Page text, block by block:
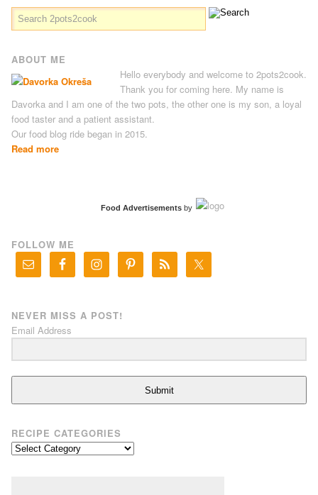
ABOUT ME
Hello everybody and welcome to 2pots2cook.
Thank you for coming here. My name is
Davorka and I am one of the two pots, the other one is my son, a loyal
food taster and a patient assistant.
Our food blog ride began in 2015.
Read more
Food Advertisementsby
FOLLOW ME
NEVER MISS A POST!
Email Address
Submit
RECIPE CATEGORIES
Recipe